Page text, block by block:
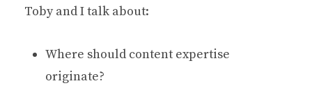
Toby and I talk about:
Where should content expertise
originate?